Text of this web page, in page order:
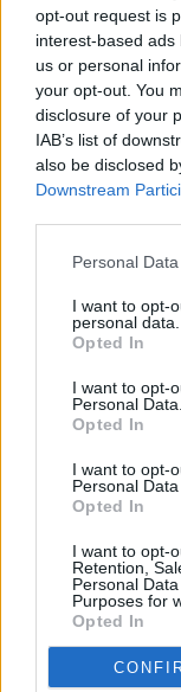
opt-out request is
interest-based
us or personal
your opt-out. You
disclosure of your
IAB’s list of
also be disclosed
Downstream
Personal
I want to opt-
personal data.
Opted In
I want to opt-
Personal Data.
Opted In
I want to opt-
Personal
Opted In
I want to opt-
Retention,
Personal
Purposes for
Opted In
Subscribe
Van Morrison Project
Up Close and Personal
Rapid Fire
Y&E Sessions
Additional Sites
Best of Ireland
Best of Dublin
Hot Press Video Archive
Contact Us
Hot Press,
Dublin 1.